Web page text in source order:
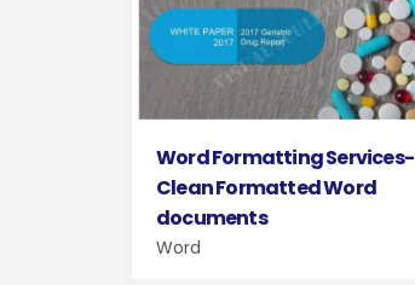
Word Formatting Services-
Clean Formatted Word
documents
Word